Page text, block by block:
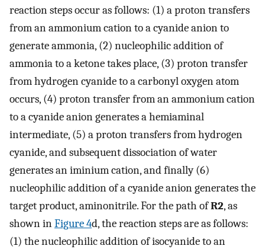
reaction steps occur as follows: (1) a proton transfers
from an ammonium cation to a cyanide anion to
generate ammonia, (2) nucleophilic addition of
ammonia to a ketone takes place, (3) proton transfer
from hydrogen cyanide to a carbonyl oxygen atom
occurs, (4) proton transfer from an ammonium cation
to a cyanide anion generates a hemiaminal
intermediate, (5) a proton transfers from hydrogen
cyanide, and subsequent dissociation of water
generates an iminium cation, and finally (6)
nucleophilic addition of a cyanide anion generates the
target product, aminonitrile. For the path ofR2, as
shown inFigure4d, the reaction steps are as follows:
(1) the nucleophilic addition of isocyanide to an